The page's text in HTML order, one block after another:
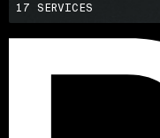
17 SERVICES